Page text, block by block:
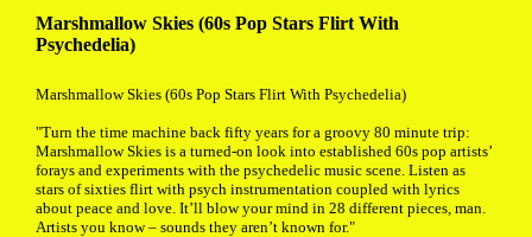
Marshmallow Skies (60s Pop Stars Flirt With
Psychedelia)
Marshmallow Skies (60s Pop Stars Flirt With Psychedelia)
"Turn the time machine back fifty years for a groovy 80 minute trip:
Marshmallow Skies is a turned-on look into established 60s pop artists’
forays and experiments with the psychedelic music scene. Listen as
stars of sixties flirt with psych instrumentation coupled with lyrics
about peace and love. It’ll blow your mind in 28 different pieces, man.
Artists you know – sounds they aren’t known for."